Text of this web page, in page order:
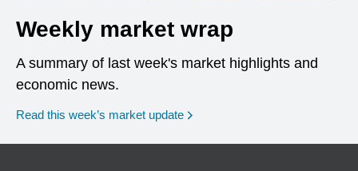
Weekly market wrap
A summary of last week's market highlights and
economic news.
Read this week’s market update